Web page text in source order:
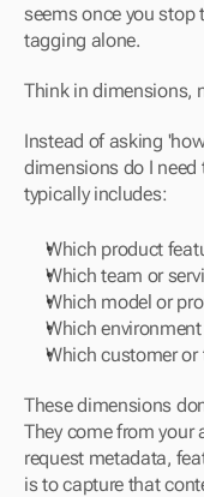
seems once you
tagging alone.
Think in dimensions,
Instead of asking
dimensions do I need
typically includes:
Which product
Which team or
Which model or
Which
Which customer
These dimensions
They come from your
request metadata,
is to capture that